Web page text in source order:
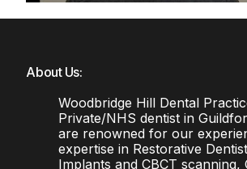
About Us:
Woodbridge Hill Dental
Private/NHS dentist in
are renowned for our
expertise in Restorative
Implants and CBCT scanning,